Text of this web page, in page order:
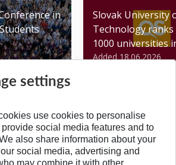
in
Slovak University
Technology
1000 universities
Added 18.06.2026
BACK TO TOP
settings
use cookies to personalise
social media features and to
also share information about your
social media, advertising and
may combine it with other